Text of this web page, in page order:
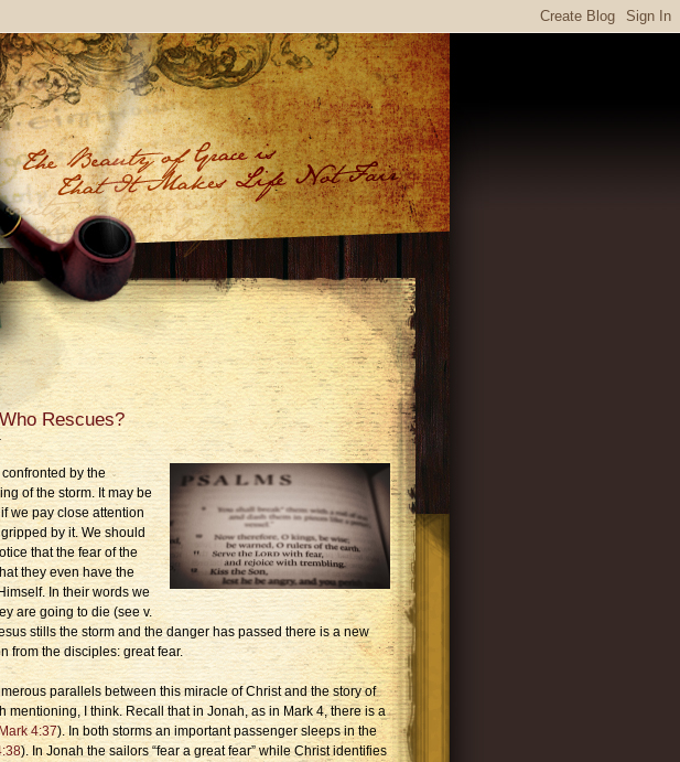
Rescues?
by the
of the storm. It may be
we pay close attention
by it. We should
that the fear of the
they even have the
In their words we
are going to die (see v.
stills the storm and the danger has passed there is a new
from the disciples: great fear.
parallels between this miracle of Christ and the story of
mentioning, I think. Recall that in Jonah, as in Mark 4, there is a
Mark 4:37). In both storms an important passenger sleeps in the
). In Jonah the sailors “fear a great fear” while Christ identifies